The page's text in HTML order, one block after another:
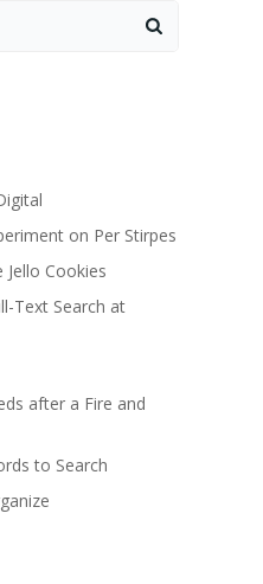
on Per Stirpes
Cookies
Text Search at
after a Fire and
to Search